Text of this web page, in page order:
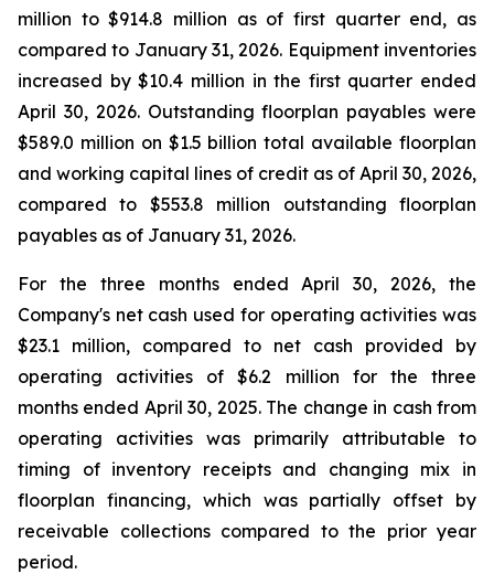
million to $914.8 million as of first quarter end, as
compared to January 31, 2026. Equipment inventories
increased by $10.4 million in the first quarter ended
April 30, 2026. Outstanding floorplan payables were
$589.0 million on $1.5 billion total available floorplan
and working capital lines of credit as of April 30, 2026,
compared to $553.8 million outstanding floorplan
payables as of January 31, 2026.
For the three months ended April 30, 2026, the
Company's net cash used for operating activities was
$23.1 million, compared to net cash provided by
operating activities of $6.2 million for the three
months ended April 30, 2025. The change in cash from
operating activities was primarily attributable to
timing of inventory receipts and changing mix in
floorplan financing, which was partially offset by
receivable collections compared to the prior year
period.